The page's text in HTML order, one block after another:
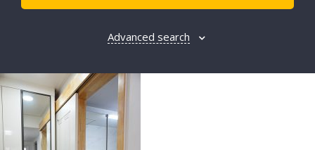
Advanced search